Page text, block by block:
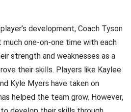
development, Coach Tyson
much one-on-one time with each
strength and weaknesses as a
their skills. Players like Kaylee
Kyle Myers have taken on
helped the team grow. However,